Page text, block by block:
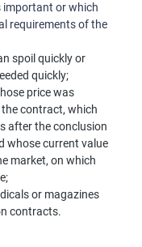
important or which
requirements of the
spoil quickly or
quickly;
price was
contract, which
after the conclusion
whose current value
market, on which
or magazines
contracts.